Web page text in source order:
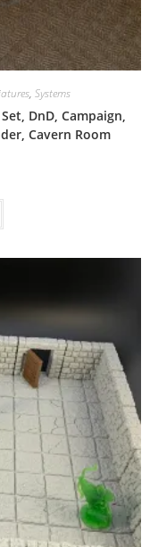
, Systems
DnD, Campaign,
Cavern Room